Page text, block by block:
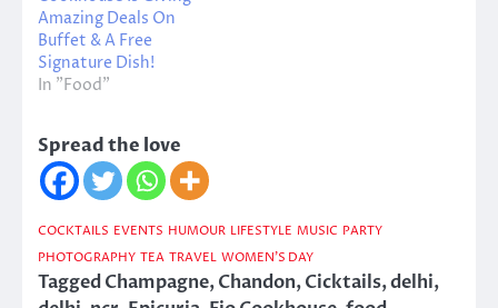
Amazing Deals On
Buffet & A Free
Signature Dish!
In "Food"
Spread the love
COCKTAILS EVENTS HUMOUR LIFESTYLE MUSIC PARTY
PHOTOGRAPHY TEA TRAVEL WOMEN'S DAY
TaggedChampagne,Chandon,Cicktails,delhi,